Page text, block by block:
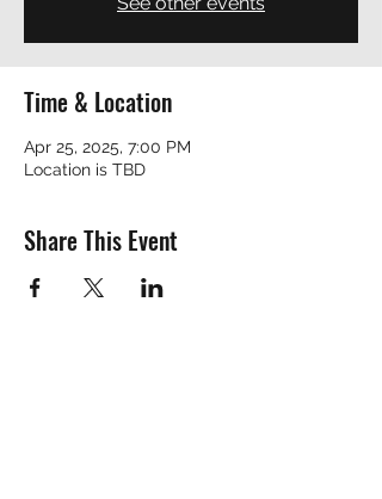
Time & Location
Apr 25, 2025, 7:00 PM
Location is TBD
Share This Event